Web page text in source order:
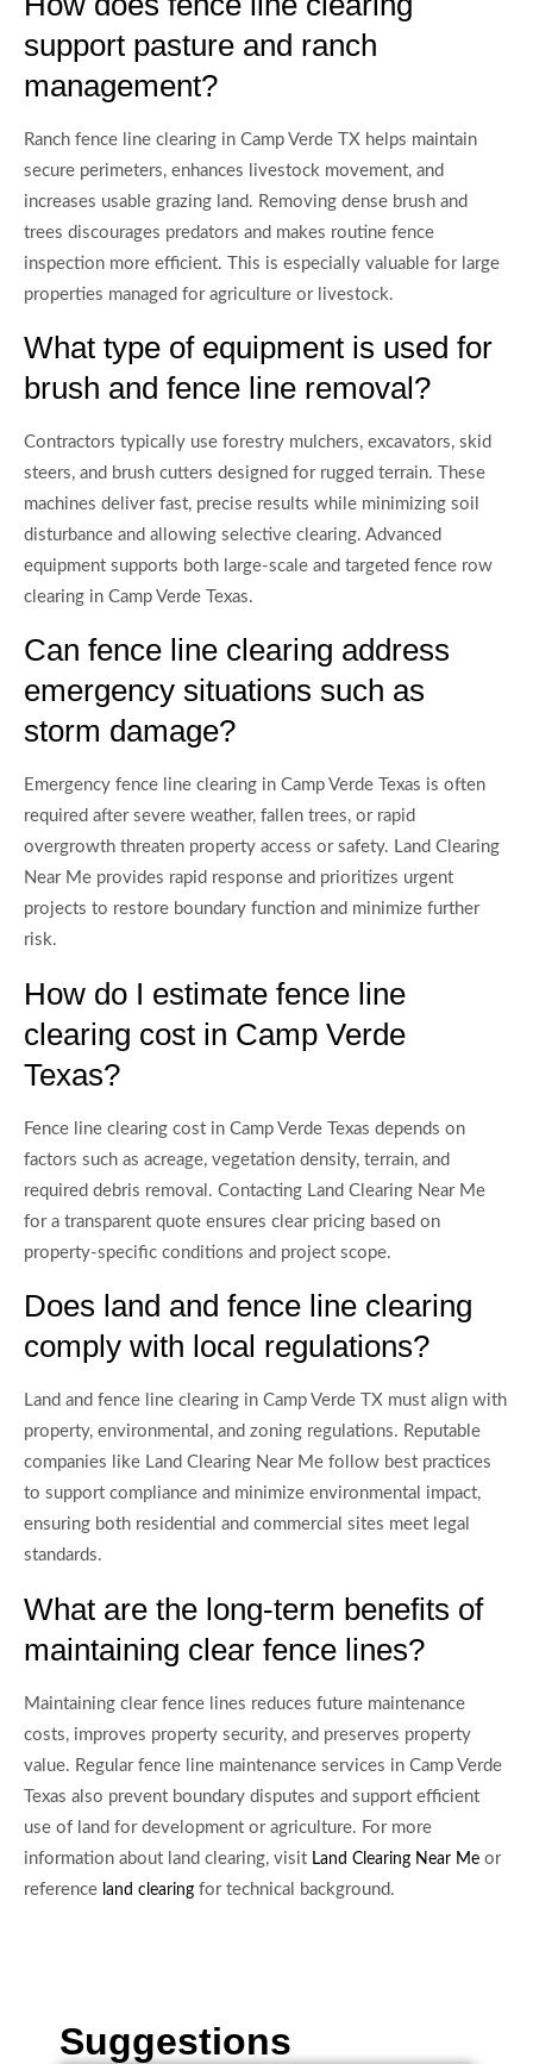
support pasture and ranch
management?
Ranch fence line clearing in Camp Verde TX helps maintain
secure perimeters, enhances livestock movement, and
increases usable grazing land. Removing dense brush and
trees discourages predators and makes routine fence
inspection more efficient. This is especially valuable for large
properties managed for agriculture or livestock.
What type of equipment is used for
brush and fence line removal?
Contractors typically use forestry mulchers, excavators, skid
steers, and brush cutters designed for rugged terrain. These
machines deliver fast, precise results while minimizing soil
disturbance and allowing selective clearing. Advanced
equipment supports both large-scale and targeted fence row
clearing in Camp Verde Texas.
Can fence line clearing address
emergency situations such as
storm damage?
Emergency fence line clearing in Camp Verde Texas is often
required after severe weather, fallen trees, or rapid
overgrowth threaten property access or safety. Land Clearing
Near Me provides rapid response and prioritizes urgent
projects to restore boundary function and minimize further
risk.
How do I estimate fence line
clearing cost in Camp Verde
Texas?
Fence line clearing cost in Camp Verde Texas depends on
factors such as acreage, vegetation density, terrain, and
required debris removal. Contacting Land Clearing Near Me
for a transparent quote ensures clear pricing based on
property-specific conditions and project scope.
Does land and fence line clearing
comply with local regulations?
Land and fence line clearing in Camp Verde TX must align with
property, environmental, and zoning regulations. Reputable
companies like Land Clearing Near Me follow best practices
to support compliance and minimize environmental impact,
ensuring both residential and commercial sites meet legal
standards.
What are the long-term benefits of
maintaining clear fence lines?
Maintaining clear fence lines reduces future maintenance
costs, improves property security, and preserves property
value. Regular fence line maintenance services in Camp Verde
Texas also prevent boundary disputes and support efficient
use of land for development or agriculture. For more
information about land clearing, visit Land Clearing Near Me or
reference land clearing for technical background.
Suggestions